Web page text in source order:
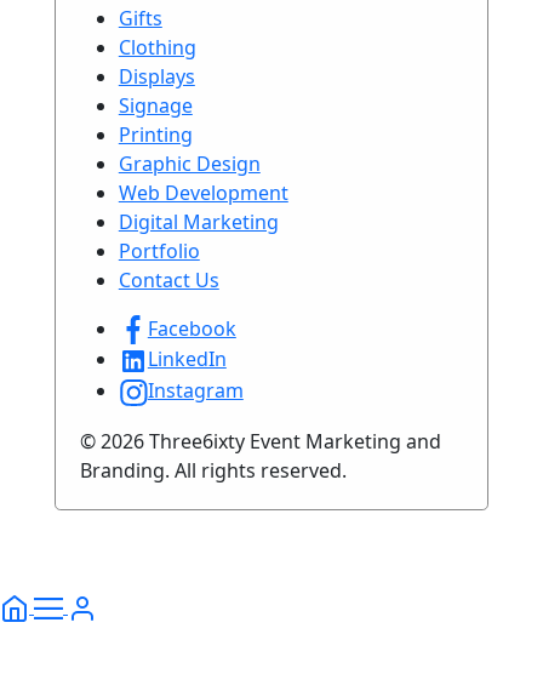
Gifts
Clothing
Displays
Signage
Printing
Graphic Design
Web Development
Digital Marketing
Portfolio
Contact Us
Facebook
LinkedIn
Instagram
© 2026 Three6ixty Event Marketing and
Branding. All rights reserved.